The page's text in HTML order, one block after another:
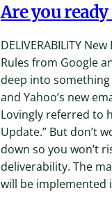
Are you
DELIVERABILITY
Rules from Google
deep into
and Yahoo’s ​new
Lovingly referred to
Update.” But don’t
down so you won’t
deliverability. The
will be implemented